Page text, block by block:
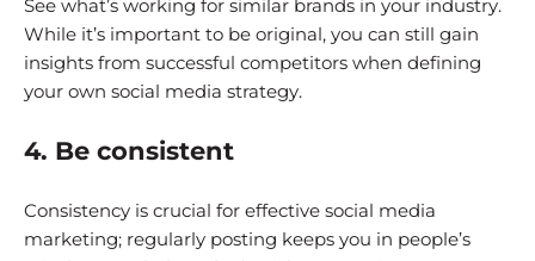
See what’s working for similar brands in your industry.
While it’s important to be original, you can still gain
insights from successful competitors when defining
your own social media strategy.
4. Be consistent
Consistency is crucial for effective social media
marketing; regularly posting keeps you in people’s